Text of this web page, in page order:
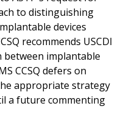
to distinguishing
devices
recommends USCDI
implantable
CCSQ defers on
appropriate strategy
a future commenting